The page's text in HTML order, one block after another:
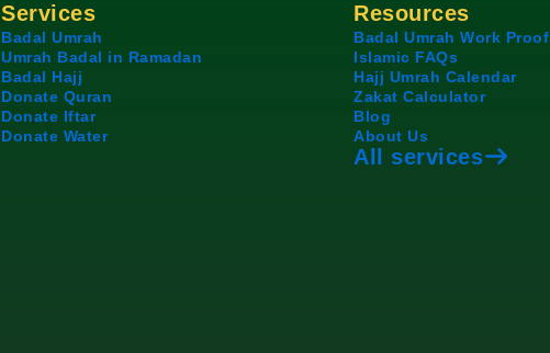
Services
Badal Umrah
Umrah Badal in Ramadan
Badal Hajj
Donate Quran
Donate Iftar
Donate Water
Resources
Badal Umrah Work Proof
Islamic FAQs
Hajj Umrah Calendar
Zakat Calculator
Blog
About Us
All services